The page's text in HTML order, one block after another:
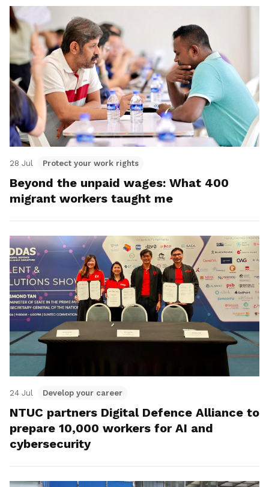
28 Jul Protect your work rights
Beyond the unpaid wages: What 400
migrant workers taught me
24 Jul Develop your career
NTUC partners Digital Defence Alliance to
prepare 10,000 workers for AI and
cybersecurity